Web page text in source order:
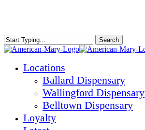
content
Search
Close
Locations
Ballard Dispensary
Wallingford Dispensary
Belltown Dispensary
Loyalty